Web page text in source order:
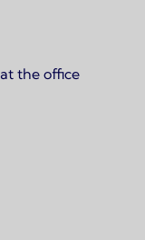
the office